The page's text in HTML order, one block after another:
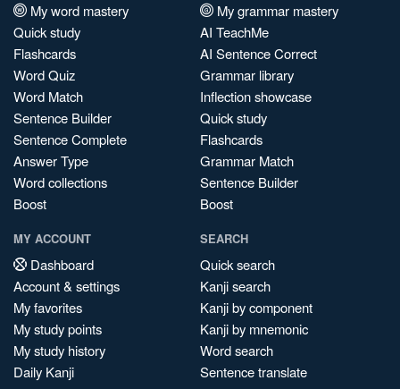
My word mastery
Quick study
Flashcards
Word Quiz
Word Match
Sentence Builder
Sentence Complete
Answer Type
Word collections
Boost
My grammar mastery
AI TeachMe
AI Sentence Correct
Grammar library
Inflection showcase
Quick study
Flashcards
Grammar Match
Sentence Builder
Boost
MY ACCOUNT
Dashboard
Account & settings
My favorites
My study points
My study history
Daily Kanji
SEARCH
Quick search
Kanji search
Kanji by component
Kanji by mnemonic
Word search
Sentence translate